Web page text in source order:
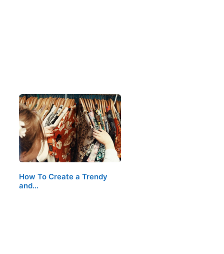
How To Create a Trendy
and…